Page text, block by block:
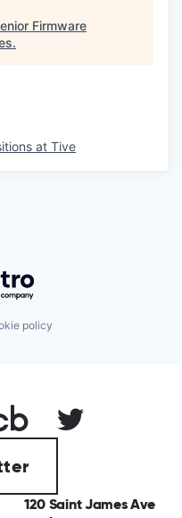
Firmware
.
at Tive
Getro.com
policy
120 Saint James Ave